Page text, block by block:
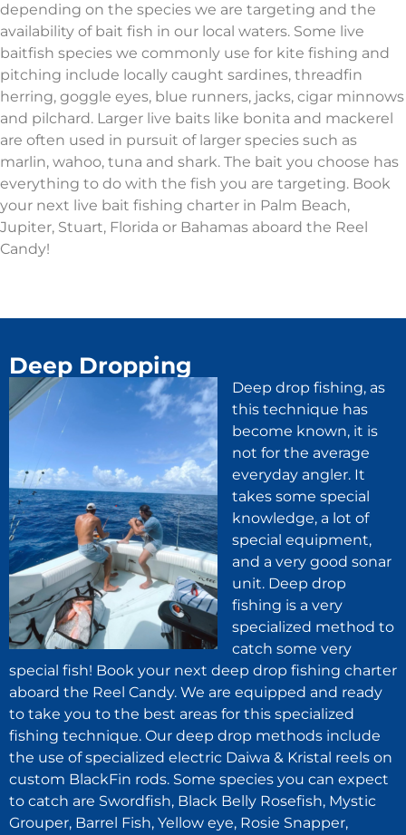
depending on the species we are targeting and the
availability of bait fish in our local waters. Some live
baitfish species we commonly use for kite fishing and
pitching include locally caught sardines, threadfin
herring, goggle eyes, blue runners, jacks, cigar minnows
and pilchard. Larger live baits like bonita and mackerel
are often used in pursuit of larger species such as
marlin, wahoo, tuna and shark. The bait you choose has
everything to do with the fish you are targeting. Book
your next live bait fishing charter in Palm Beach,
Jupiter, Stuart, Florida or Bahamas aboard the Reel
Candy!
Deep Dropping
Deep drop fishing, as
this technique has
become known, it is
not for the average
everyday angler. It
takes some special
knowledge, a lot of
special equipment,
and a very good sonar
unit. Deep drop
fishing is a very
specialized method to
catch some very
special fish! Book your next deep drop fishing charter
aboard the Reel Candy. We are equipped and ready
to take you to the best areas for this specialized
fishing technique. Our deep drop methods include
the use of specialized electric Daiwa & Kristal reels on
custom BlackFin rods. Some species you can expect
to catch are Swordfish, Black Belly Rosefish, Mystic
Grouper, Barrel Fish, Yellow eye, Rosie Snapper,